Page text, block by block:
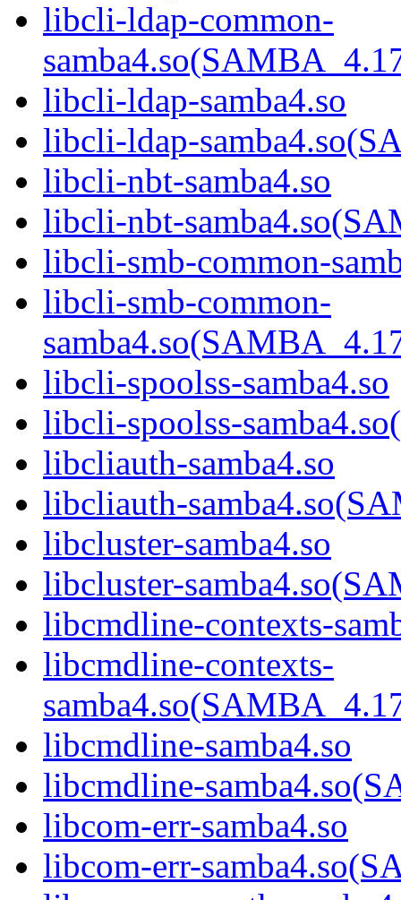
libcli-ldap-common-
libcli-ldap-samba4.so
libcli-ldap-
libcli-nbt-samba4.so
libcli-nbt-
libcli-smb-common-
libcli-smb-common-
libcli-spoolss-samba4.so
libcli-spoolss-
libcliauth-samba4.so
libcliauth-
libcluster-samba4.so
libcluster-
libcmdline-contexts-
libcmdline-contexts-
libcmdline-samba4.so
libcmdline-
libcom-err-samba4.so
libcom-err-